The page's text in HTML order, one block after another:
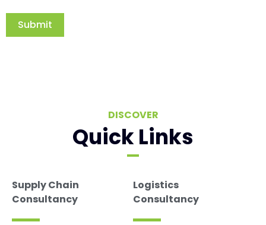
Submit
DISCOVER
Quick Links
Supply Chain
Consultancy
Logistics
Consultancy